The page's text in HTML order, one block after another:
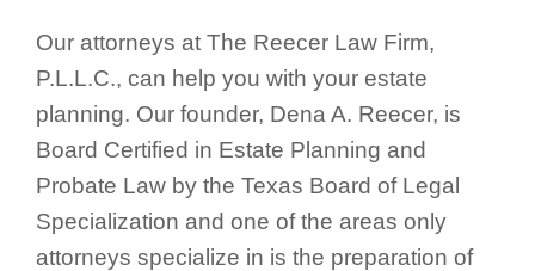
Our attorneys at The Reecer Law Firm,
P.L.L.C., can help you with your estate
planning. Our founder, Dena A. Reecer, is
Board Certified in Estate Planning and
Probate Law by the Texas Board of Legal
Specialization and one of the areas only
attorneys specialize in is the preparation of